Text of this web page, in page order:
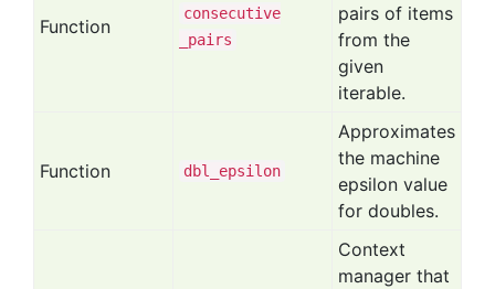
Function
consecutive
_pairs
pairs of items
from the
given
iterable.
Function dbl _epsilon
Approximates
the machine
epsilon value
for doubles.
Context
manager that